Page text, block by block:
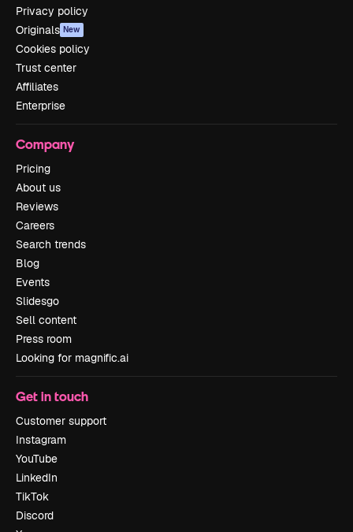
Privacy policy
Originals New
Cookies policy
Trust center
Affiliates
Enterprise
Company
Pricing
About us
Reviews
Careers
Search trends
Blog
Events
Slidesgo
Sell content
Press room
Looking for magnific.ai
Get in touch
Customer support
Instagram
YouTube
LinkedIn
TikTok
Discord